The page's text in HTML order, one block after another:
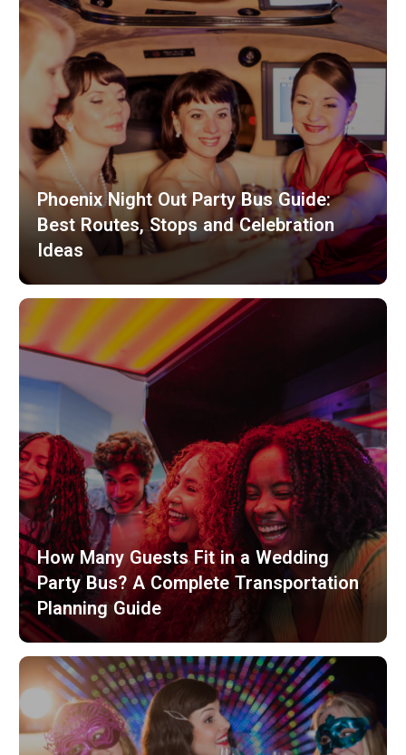
Phoenix Night Out Party Bus Guide:
Best Routes, Stops and Celebration
Ideas
How Many Guests Fit in a Wedding
Party Bus? A Complete Transportation
Planning Guide